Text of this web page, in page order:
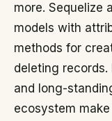
more. Sequelize
models with
methods for
deleting
and long-
ecosystem